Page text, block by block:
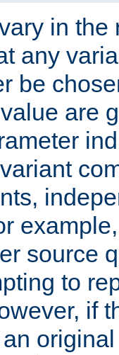
in the
any
be
are
source
to
if